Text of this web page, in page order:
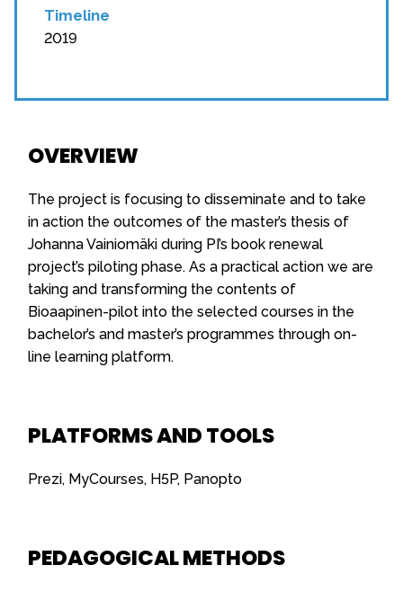
Timeline
2019
OVERVIEW
The project is focusing to disseminate and to take
in action the outcomes of the master’s thesis of
Johanna Vainiomäki during PI’s book renewal
project’s piloting phase. As a practical action we are
taking and transforming the contents of
Bioaapinen-pilot into the selected courses in the
bachelor’s and master’s programmes through on-
line learning platform.
PLATFORMS AND TOOLS
Prezi, MyCourses, H5P, Panopto
PEDAGOGICAL METHODS